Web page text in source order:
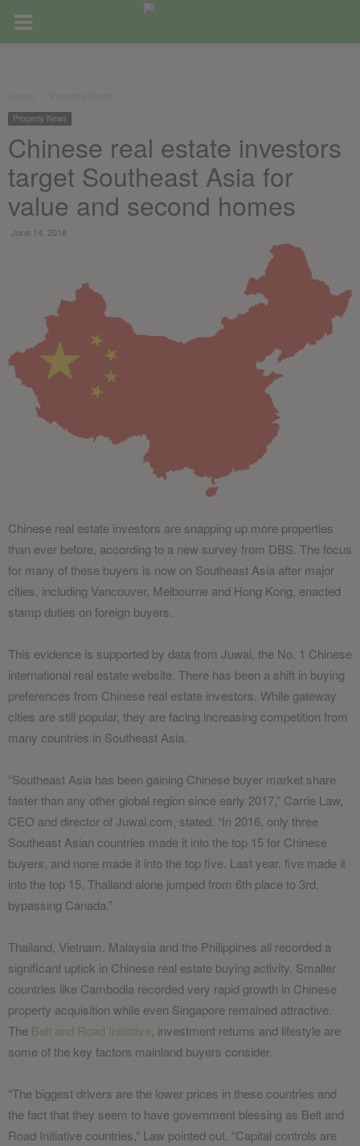
Property News
Chinese real estate investors
target Southeast Asia for
value and second homes
June 14, 2018
Chinese real estate investors are snapping up more properties
than ever before, according to a new survey from DBS. The focus
for many of these buyers is now on Southeast Asia after major
cities, including Vancouver, Melbourne and Hong Kong, enacted
stamp duties on foreign buyers.
This evidence is supported by data from Juwai, the No. 1 Chinese
international real estate website. There has been a shift in buying
preferences from Chinese real estate investors. While gateway
cities are still popular, they are facing increasing competition from
many countries in Southeast Asia.
“Southeast Asia has been gaining Chinese buyer market share
faster than any other global region since early 2017,” Carrie Law,
CEO and director of Juwai.com, stated. “In 2016, only three
Southeast Asian countries made it into the top 15 for Chinese
buyers, and none made it into the top five. Last year, five made it
into the top 15. Thailand alone jumped from 6th place to 3rd,
bypassing Canada.”
Thailand, Vietnam, Malaysia and the Philippines all recorded a
significant uptick in Chinese real estate buying activity. Smaller
countries like Cambodia recorded very rapid growth in Chinese
property acquisition while even Singapore remained attractive.
The Belt and Road Initiative, investment returns and lifestyle are
some of the key factors mainland buyers consider.
“The biggest drivers are the lower prices in these countries and
the fact that they seem to have government blessing as Belt and
Road Initiative countries,” Law pointed out. “Capital controls are